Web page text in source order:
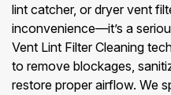
lint catcher, or dryer vent
inconvenience—it’s a
Vent Lint Filter Cleaning
to remove blockages,
restore proper airflow. We